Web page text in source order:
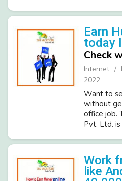
online.
Work. →
Earn
today
Check
Internet
2022
Want to
without
office job.
Pvt. Ltd.
Tourism
Work
like